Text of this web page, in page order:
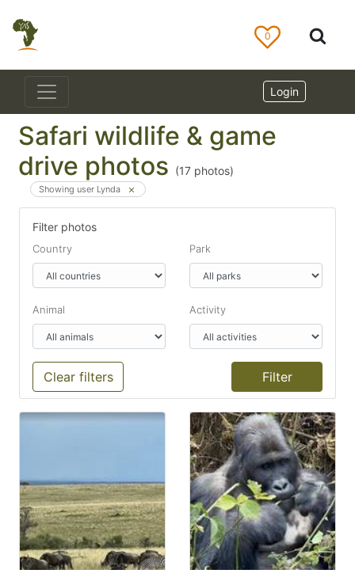
0
Login
Safari wildlife & game
drive photos (17 photos)
Showing user Lynda
Filter photos
Country Park
Animal Activity
Clear filters